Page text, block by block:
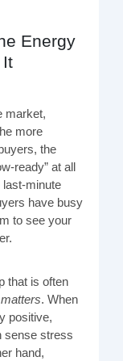
Energy
market,
more
the
ready” at all
last-minute
have busy
to see your
that is often
matters. When
positive,
sense stress
hand,